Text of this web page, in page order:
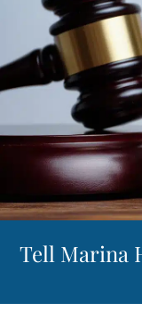
Tell Marina